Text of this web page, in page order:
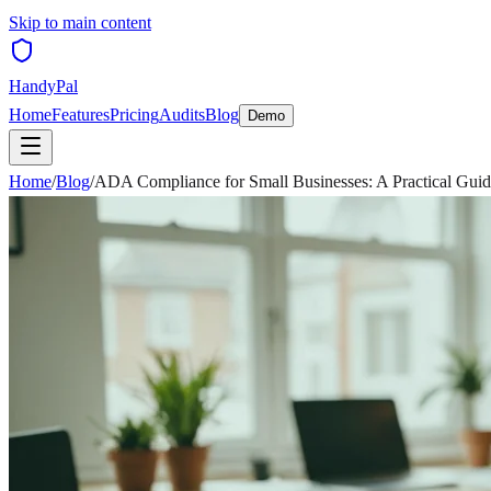
Skip to main content
HandyPal
HomeFeaturesPricingAuditsBlog Demo
Home/Blog/ADA Compliance for Small Businesses: A Practical